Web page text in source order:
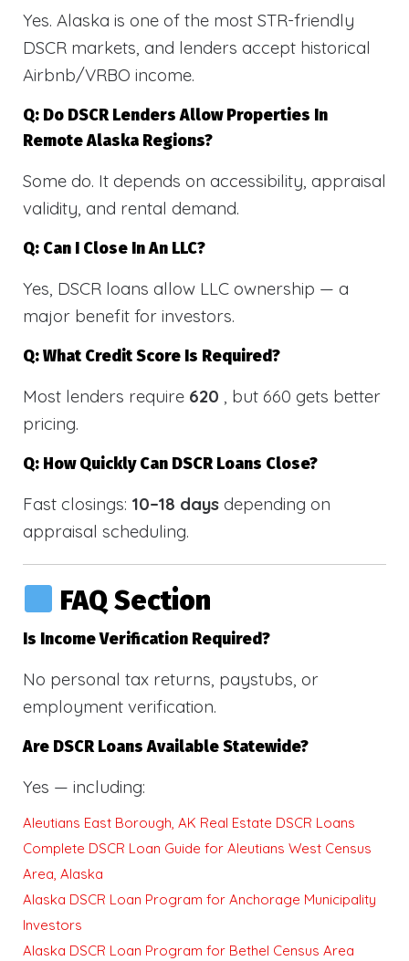
Yes. Alaska is one of the most STR-friendly
DSCR markets, and lenders accept historical
Airbnb/VRBO income.
Q: Do DSCR Lenders Allow Properties In
Remote Alaska Regions?
Some do. It depends on accessibility, appraisal
validity, and rental demand.
Q: Can I Close In An LLC?
Yes, DSCR loans allow LLC ownership — a
major benefit for investors.
Q: What Credit Score Is Required?
Most lenders require 620 , but 660 gets better
pricing.
Q: How Quickly Can DSCR Loans Close?
Fast closings: 10–18 days depending on
appraisal scheduling.
FAQ Section
Is Income Verification Required?
No personal tax returns, paystubs, or
employment verification.
Are DSCR Loans Available Statewide?
Yes — including:
Aleutians East Borough, AK Real Estate DSCR Loans
Complete DSCR Loan Guide for Aleutians West Census
Area, Alaska
Alaska DSCR Loan Program for Anchorage Municipality
Investors
Alaska DSCR Loan Program for Bethel Census Area